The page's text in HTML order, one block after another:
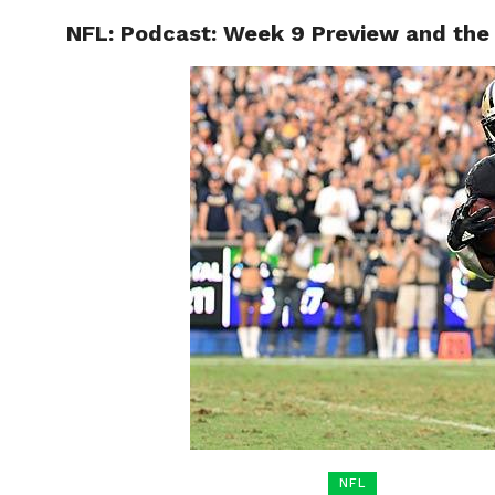
HOME
BOXING
NFL: Podcast: Week 9 Preview and
NFL